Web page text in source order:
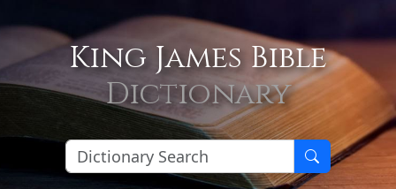
King James Bible
Dictionary